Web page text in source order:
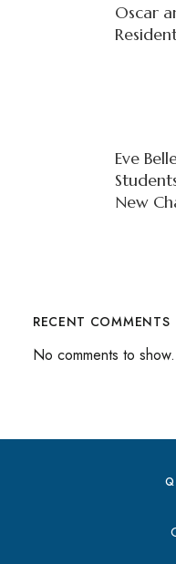
Oscar
Eve
New
RECENT COMMENTS
No comments to show.